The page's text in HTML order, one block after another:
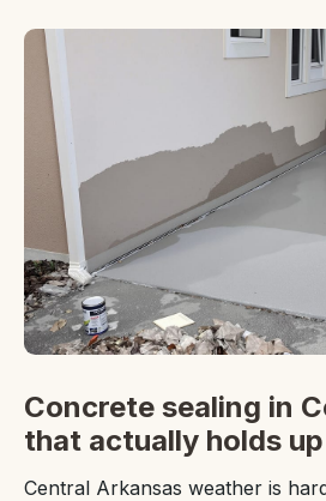
Concrete sealing in
that actually holds up
Central Arkansas weather is